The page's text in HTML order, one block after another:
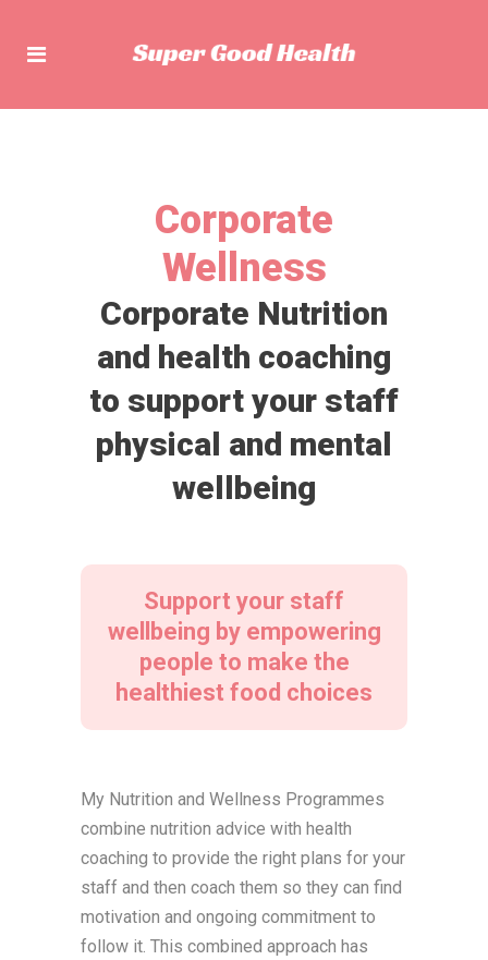
Corporate
Wellness
Corporate Nutrition
and health coaching
to support your staff
physical and mental
wellbeing
Support your staff
wellbeing by empowering
people to make the
healthiest food choices
My Nutrition and Wellness Programmes
combine nutrition advice with health
coaching to provide the right plans for your
staff and then coach them so they can find
motivation and ongoing commitment to
follow it. This combined approach has